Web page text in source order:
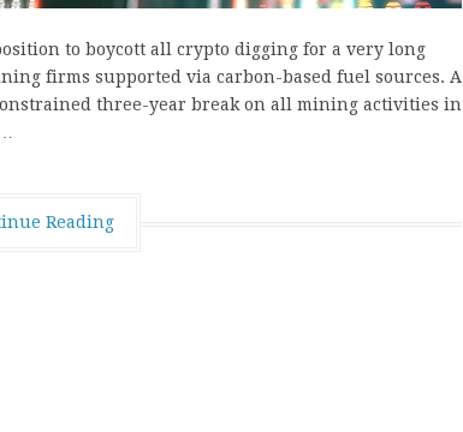
to boycott all crypto digging for a very long
firms supported via carbon-based fuel sources. A
three-year break on all mining activities in
Reading